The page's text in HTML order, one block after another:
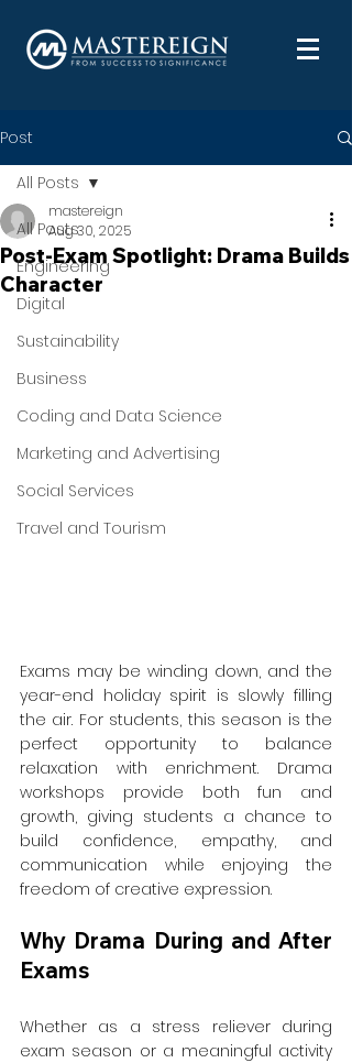
Post
All Posts
Engineering
Digital
Sustainability
Business
Coding and Data Science
Marketing and Advertising
Social Services
Travel and Tourism
All Posts
Post-Exam Spotlight: Drama Builds
Character
mastereign
Aug 30, 2025
Exams may be winding down, and the
year-end holiday spirit is slowly filling
the air. For students, this season is the
perfect opportunity to balance
relaxation with enrichment. Drama
workshops provide both fun and
growth, giving students a chance to
build confidence, empathy, and
communication while enjoying the
freedom of creative expression.
Why Drama During and After
Exams
Whether as a stress reliever during
exam season or a meaningful activity